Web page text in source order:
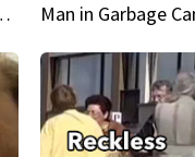
in me & I see greatness' Man in Garbage